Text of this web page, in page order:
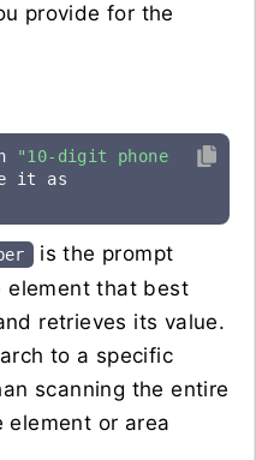
provide for the
"10-digit phone
is the prompt
element that best
retrieves its value.
to a specific
scanning the entire
element or area